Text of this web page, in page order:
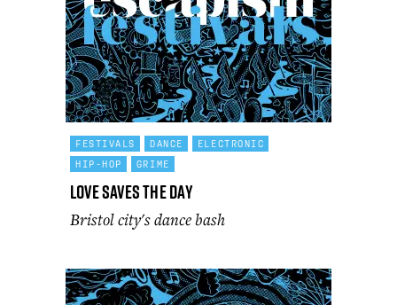
FESTIVALS DANCE
ELECTRONIC
HIP-HOP
GRIME
Love Saves the Day
Bristol city's dance bash